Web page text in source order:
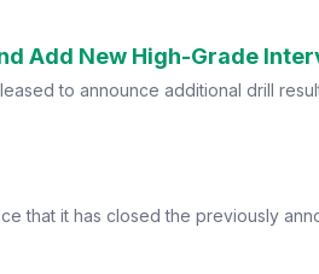
Add New High-Grade
to announce additional drill
that it has closed the previously